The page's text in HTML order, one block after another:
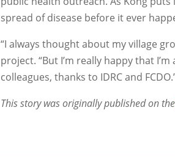
spread of disease before it ever
“I always thought about my village
project. “But I’m really happy that
colleagues, thanks to IDRC and
This story was originally published on